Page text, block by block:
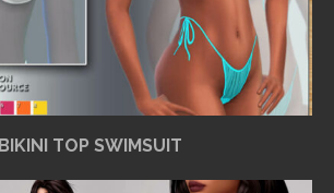
BIKINI TOP SWIMSUIT